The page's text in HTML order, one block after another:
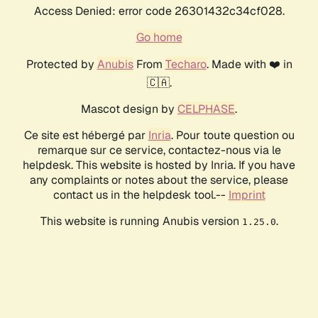
Access Denied: error code 26301432c34cf028.
Go home
Protected by AnubisFrom Techaro. Made with ❤️ in
🇨🇦.
Mascot design by CELPHASE.
Ce site est hébergé par Inria. Pour toute question ou
remarque sur ce service, contactez-nous via le
helpdesk. This website is hosted by Inria. If you have
any complaints or notes about the service, please
contact us in the helpdesk tool.-- Imprint
This website is running Anubis version 1.25.0.